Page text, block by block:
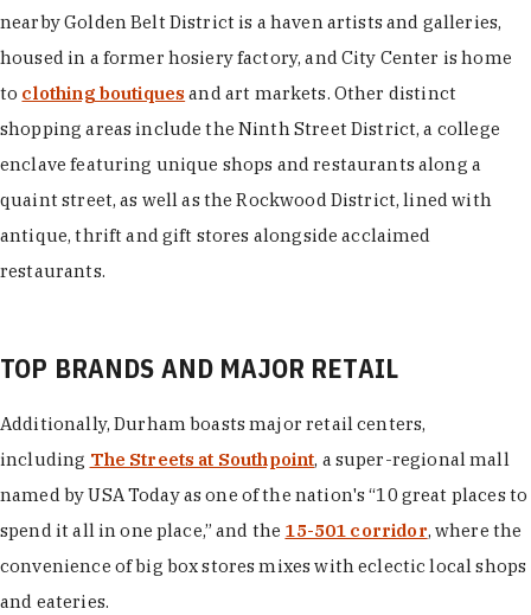
nearby Golden Belt District is a haven artists and galleries,
housed in a former hosiery factory, and City Center is home
to clothing boutiques and art markets. Other distinct
shopping areas include the Ninth Street District, a college
enclave featuring unique shops and restaurants along a
quaint street, as well as the Rockwood District, lined with
antique, thrift and gift stores alongside acclaimed
restaurants.
TOP BRANDS AND MAJOR RETAIL
Additionally, Durham boasts major retail centers,
including The Streets at Southpoint, a super-regional mall
named by USA Today as one of the nation's “10 great places to
spend it all in one place,” and the 15-501 corridor, where the
convenience of big box stores mixes with eclectic local shops
and eateries.